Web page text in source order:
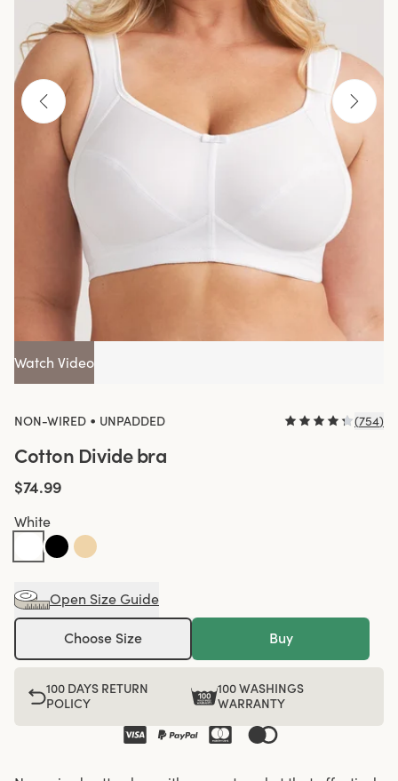
Watch Video
NON-WIRED • UNPADDED (754)
Cotton Divide bra
$74.99
White
Open Size Guide
Choose Size Buy
100 DAYS RETURN
POLICY
100 WASHINGS
WARRANTY